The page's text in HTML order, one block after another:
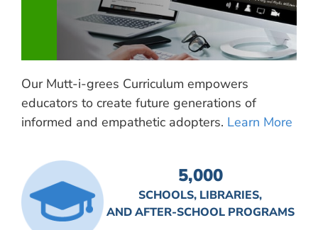
Our Mutt-i-grees Curriculum empowers
educators to create future generations of
informed and empathetic adopters. Learn More
5,000
SCHOOLS, LIBRARIES,
AND AFTER-SCHOOL PROGRAMS